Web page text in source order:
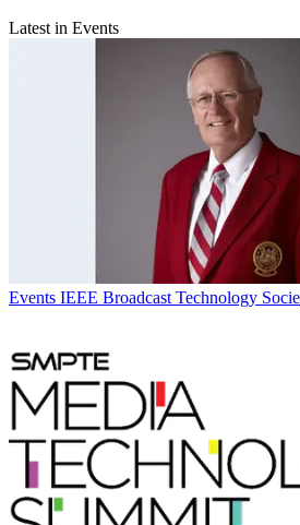
Latest in Events
Events IEEE Broadcast Technology